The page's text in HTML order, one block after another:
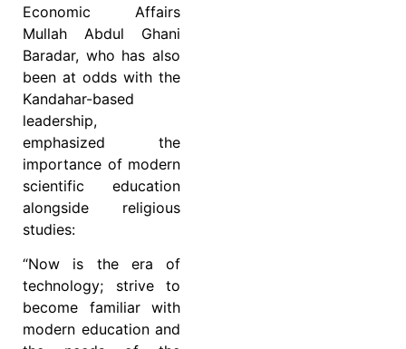
Economic Affairs
Mullah Abdul Ghani
Baradar, who has also
been at odds with the
Kandahar-based
leadership,
emphasized the
importance of modern
scientific education
alongside religious
studies:
“Now is the era of
technology; strive to
become familiar with
modern education and